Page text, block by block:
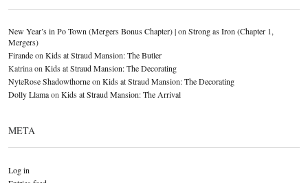
New Year’s in Po Town (Mergers Bonus Chapter) |onStrong as Iron (Chapter 1,
Mergers)
FirandeonKids at Straud Mansion: The Butler
KatrinaonKids at Straud Mansion: The Decorating
NyteRose ShadowthorneonKids at Straud Mansion: The Decorating
Dolly LlamaonKids at Straud Mansion: The Arrival
META
Log in